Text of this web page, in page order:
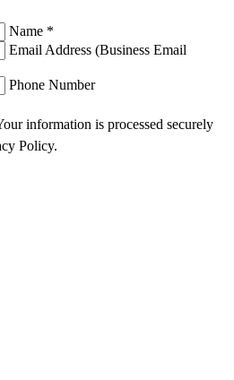
Name *
Email Address (Business Email
Phone Number
information is processed securely
Policy.